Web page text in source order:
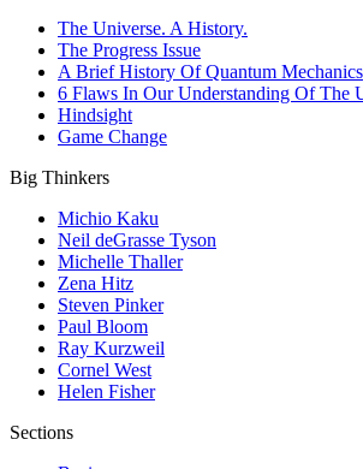
The Universe. A History.
The Progress Issue
A Brief History Of Quantum Mechanics
6 Flaws In Our Understanding Of The
Hindsight
Game Change
Big Thinkers
Michio Kaku
Neil deGrasse Tyson
Michelle Thaller
Zena Hitz
Steven Pinker
Paul Bloom
Ray Kurzweil
Cornel West
Helen Fisher
Sections